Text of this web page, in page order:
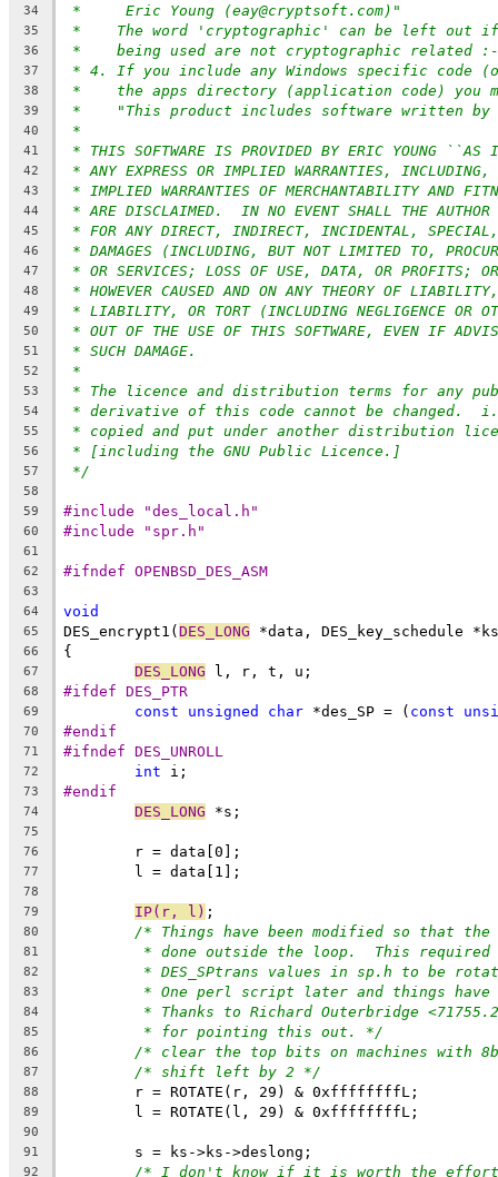
34 *     Eric Young (eay@cryptsoft.com)"
35 *    The word 'cryptographic' can be left out
36 *    being used are not cryptographic related
37 * 4. If you include any Windows specific code
38 *    the apps directory (application code) you
39 *    "This product includes software written by
40 *
41 * THIS SOFTWARE IS PROVIDED BY ERIC YOUNG
42 * ANY EXPRESS OR IMPLIED WARRANTIES,
43 * IMPLIED WARRANTIES OF MERCHANTABILITY AND
44 * ARE DISCLAIMED.  IN NO EVENT SHALL THE AUTHOR
45 * FOR ANY DIRECT, INDIRECT, INCIDENTAL, SPECIAL,
46 * DAMAGES (INCLUDING, BUT NOT LIMITED TO,
47 * OR SERVICES; LOSS OF USE, DATA, OR PROFITS;
48 * HOWEVER CAUSED AND ON ANY THEORY OF
49 * LIABILITY, OR TORT (INCLUDING NEGLIGENCE OR
50 * OUT OF THE USE OF THIS SOFTWARE, EVEN IF
51 * SUCH DAMAGE.
52 *
53 * The licence and distribution terms for any
54 * derivative of this code cannot be changed.
55 * copied and put under another distribution
56 * [including the GNU Public Licence.]
57 */
58
59
#include "des_local.h"
60 #include "spr.h"
61
62
#ifndef OPENBSD_DES_ASM
63
64
void
65 DES_encrypt1(DES_LONG *data, DES_key_schedule
66 {
67 DES_LONG l, r, t, u;
68 #ifdef DES_PTR
69 const unsigned char *des_SP = ( const
70 #endif
71 #ifndef DES_UNROLL
72 int i;
73 #endif
74 DES_LONG *s;
75
76
	r = data[0];
77
	l = data[1];
78
79
IP(r, l) ;
80 /* Things have been modified so that
81 * done outside the loop.  This required
82 * DES_SPtrans values in sp.h to be
83 * One perl script later and things have
84 * Thanks to Richard Outerbridge
85 * for pointing this out. */
86 /* clear the top bits on machines with
87 /* shift left by 2 */
88
	r = ROTATE(r, 29) & 0xffffffffL;
89
	l = ROTATE(l, 29) & 0xffffffffL;
90
91
	s = ks->ks->deslong;
92 /* I don't know if it is worth the